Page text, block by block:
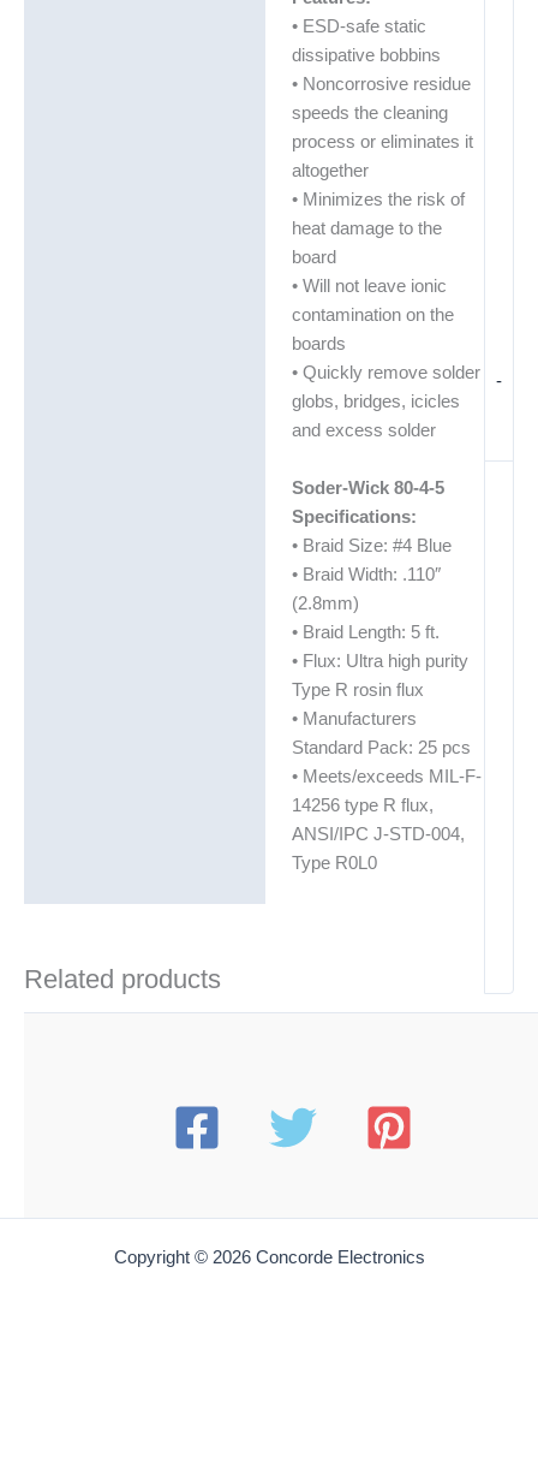
-
• ESD-safe static
dissipative bobbins
• Noncorrosive residue
speeds the cleaning
process or eliminates it
altogether
• Minimizes the risk of
heat damage to the
board
• Will not leave ionic
contamination on the
boards
• Quickly remove solder
globs, bridges, icicles
and excess solder
Soder-Wick 80-4-5
Specifications:
• Braid Size: #4 Blue
• Braid Width: .110″
(2.8mm)
• Braid Length: 5 ft.
• Flux: Ultra high purity
Type R rosin flux
• Manufacturers
Standard Pack: 25 pcs
• Meets/exceeds MIL-F-
14256 type R flux,
ANSI/IPC J-STD-004,
Type R0L0
Related products
Copyright © 2026 Concorde Electronics